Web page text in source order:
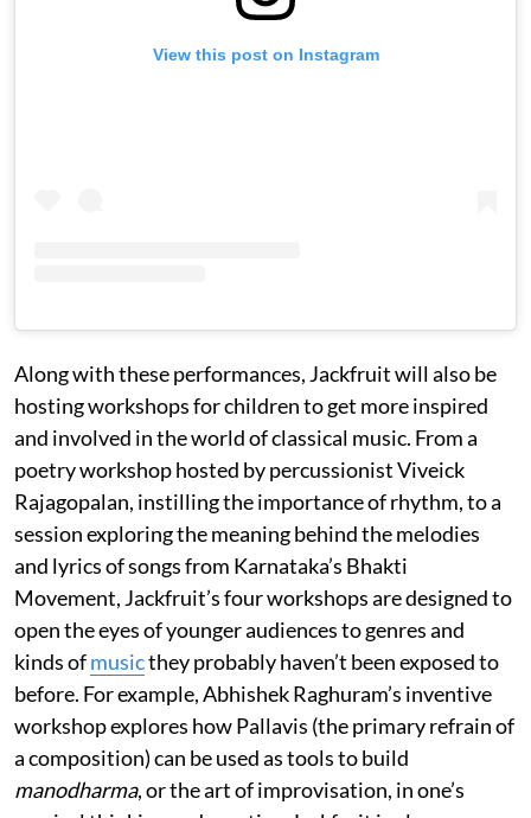
View this post on Instagram
Along with these performances, Jackfruit will also be
hosting workshops for children to get more inspired
and involved in the world of classical music. From a
poetry workshop hosted by percussionist Viveick
Rajagopalan, instilling the importance of rhythm, to a
session exploring the meaning behind the melodies
and lyrics of songs from Karnataka’s Bhakti
Movement, Jackfruit’s four workshops are designed to
open the eyes of younger audiences to genres and
kinds ofmusicthey probably haven’t been exposed to
before. For example, Abhishek Raghuram’s inventive
workshop explores how Pallavis (the primary refrain of
a composition) can be used as tools to build
manodharma, or the art of improvisation, in one’s